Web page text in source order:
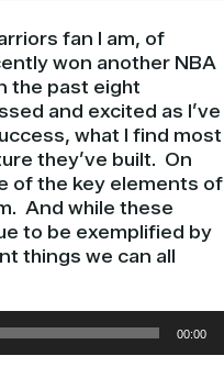
fan I am, of
won another NBA
the past eight
and excited as I’ve
what I find most
they’ve built. On
of the key elements of
And while these
to be exemplified by
things we can all
00:00